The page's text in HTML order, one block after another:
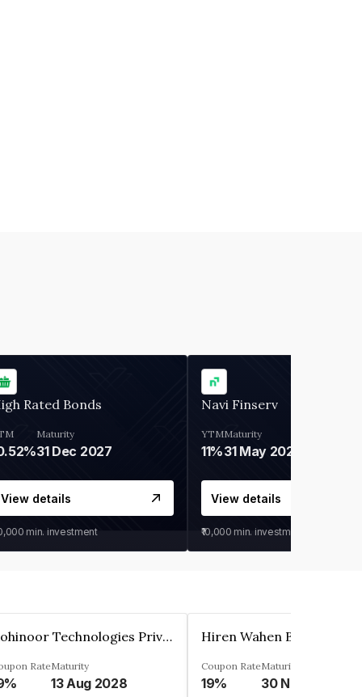
Rated Bonds
Maturity
31 Dec 2027
View details
min. investment
Navi Finserv
YTM
11%
Maturity
31 May 2028
View details
₹10,000 min. investment
Kohinoor Technologies Private Limited
RateMaturity
13 Aug 2028
Coupon Rate
19%
Maturity